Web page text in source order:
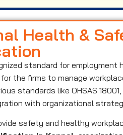
Health &
standard for employment
the firms to manage
standards like OHSAS 18001,
with organizational
safety and healthy